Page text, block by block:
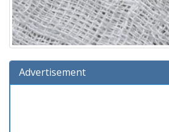
Advertisement